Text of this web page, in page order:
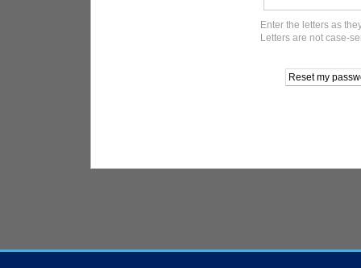
Enter the letters as
Letters are not case-